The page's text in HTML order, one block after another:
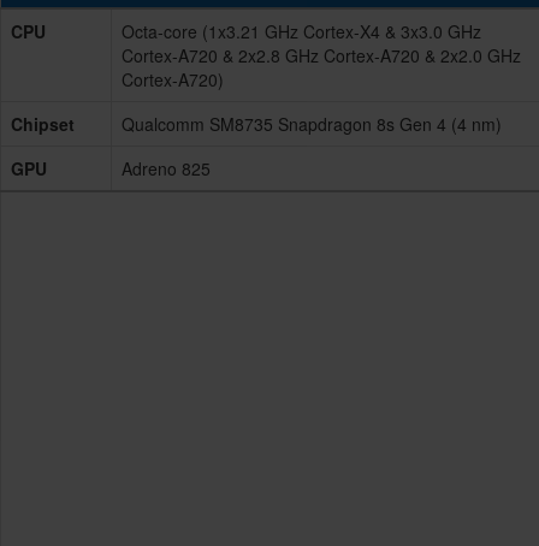
CPU
Octa-core (1x3.21 GHz Cortex-X4 & 3x3.0 GHz
Cortex-A720 & 2x2.8 GHz Cortex-A720 & 2x2.0 GHz
Cortex-A720)
Chipset
Qualcomm SM8735 Snapdragon 8s Gen 4 (4 nm)
GPU
Adreno 825